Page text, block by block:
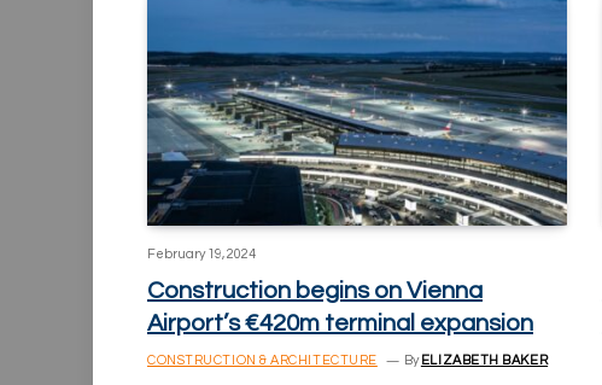
February 19, 2024
Construction begins on Vienna
Airport’s €420m terminal expansion
CONSTRUCTION & ARCHITECTURE By ELIZABETH BAKER